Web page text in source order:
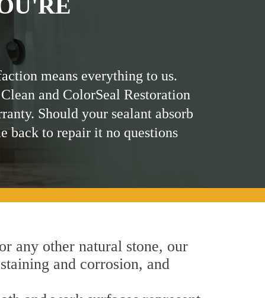
means everything to us.
and ColorSeal Restoration
Should your sealant absorb
back to repair it no questions
any other natural stone, our
and corrosion, and